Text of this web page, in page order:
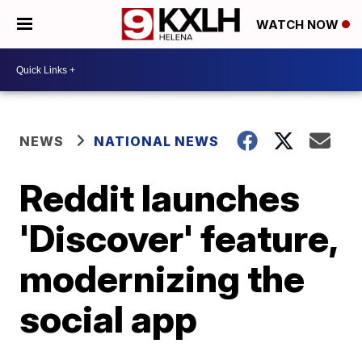
WATCH NOW
NEWS NATIONAL NEWS
Reddit launches
'Discover' feature,
modernizing the
social app